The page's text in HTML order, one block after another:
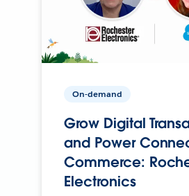
On-demand
Grow Digital
and Power
Commerce:
Electronics